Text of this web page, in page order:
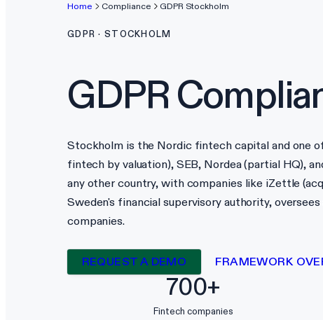
Home Compliance GDPR Stockholm
GDPR ·STOCKHOLM
GDPR
Stockholm is the Nordic fintech capital and one
fintech by valuation), SEB, Nordea (partial HQ),
any other country, with companies like iZettle
Sweden's financial supervisory authority,
companies.
REQUEST A DEMO FRAMEWORK
700+
Fintech companies